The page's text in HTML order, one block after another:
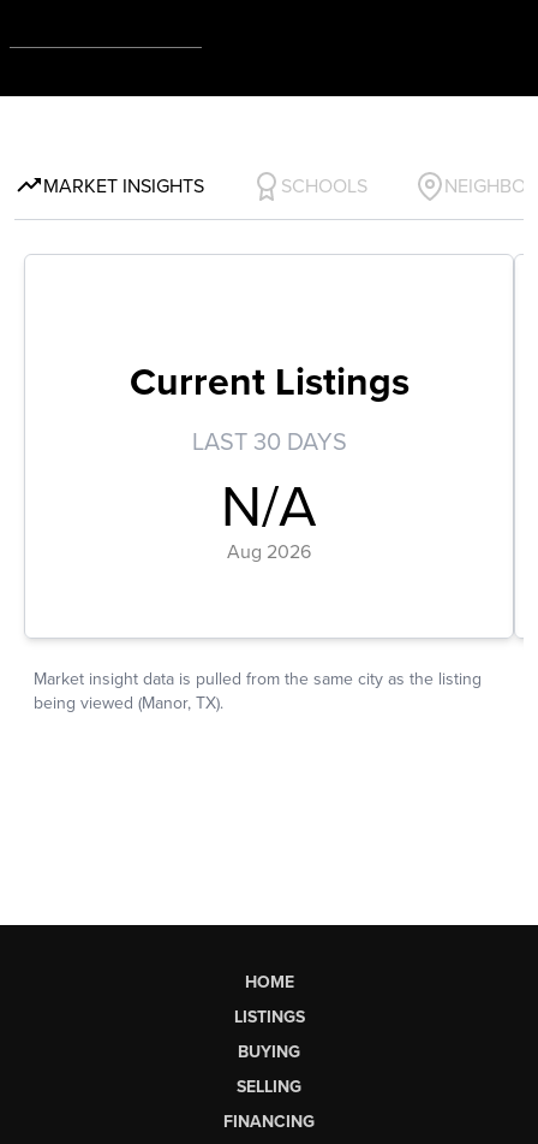
HOME
LISTINGS
BUYING
SELLING
FINANCING